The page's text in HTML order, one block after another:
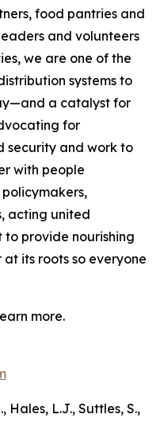
food pantries and
and volunteers
we are one of the
systems to
a catalyst for
for
security and work to
with people
acting united
provide nourishing
its roots so everyone
more.
Hales, L.J., Suttles, S.,